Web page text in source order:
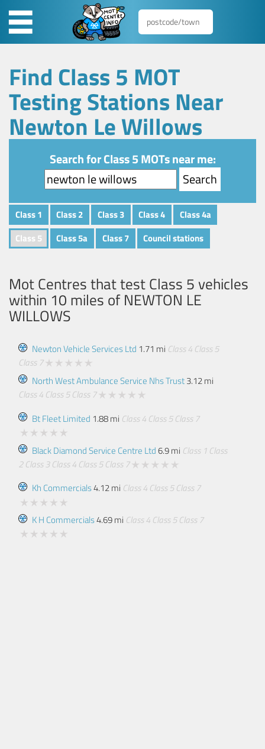
Find Class 5 MOT
Testing Stations Near
Newton Le Willows
Search for Class 5 MOTs near me:
Class 1 Class 2 Class 3 Class 4
Class 4a
Class 5
Class 5a Class 7 Council stations
Mot Centres that test Class 5 vehicles
within 10 miles ofNEWTON LE
WILLOWS
Newton Vehicle Services Ltd 1.71 mi Class 4 Class 5
Class 7
North West Ambulance Service Nhs Trust3.12 mi
Class 4 Class 5 Class 7
Bt Fleet Limited 1.88 mi Class 4 Class 5 Class 7
Black Diamond Service Centre Ltd6.9 mi Class 1 Class
2 Class 3 Class 4 Class 5 Class 7
Kh Commercials4.12 mi Class 4 Class 5 Class 7
K H Commercials4.69 mi Class 4 Class 5 Class 7